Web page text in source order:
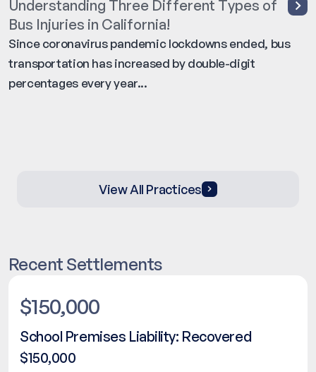
Understanding Three Different Types of
Bus Injuries in California!
Since coronavirus pandemic lockdowns ended, bus
transportation has increased by double-digit
percentages every year...
View All Practices
Recent Settlements
$150,000
School Premises Liability: Recovered
$150,000